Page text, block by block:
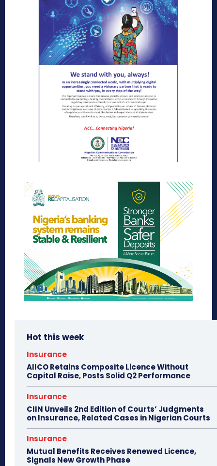
Hot this week
Insurance
AIICO Retains Composite Licence Without
Capital Raise, Posts Solid Q2 Performance
Insurance
CIIN Unveils 2nd Edition of Courts’ Judgments
on Insurance, Related Cases in Nigerian Courts
Insurance
Mutual Benefits Receives Renewed Licence,
Signals New Growth Phase